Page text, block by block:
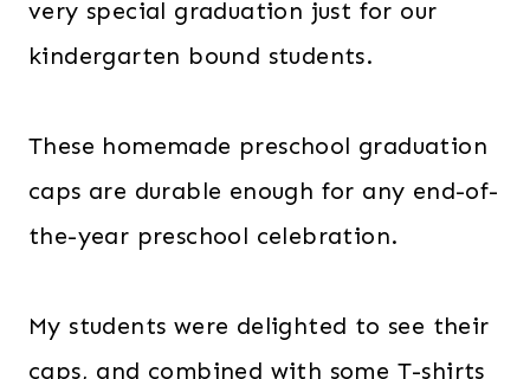
very special graduation just for our
kindergarten bound students.
These homemade preschool graduation
caps are durable enough for any end-of-
the-year preschool celebration.
My students were delighted to see their
caps, and combined with some T-shirts